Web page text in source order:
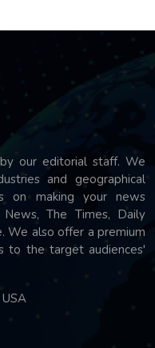
our editorial staff. We
and geographical
on making your news
The Times, Daily
We also offer a premium
to the target audiences'